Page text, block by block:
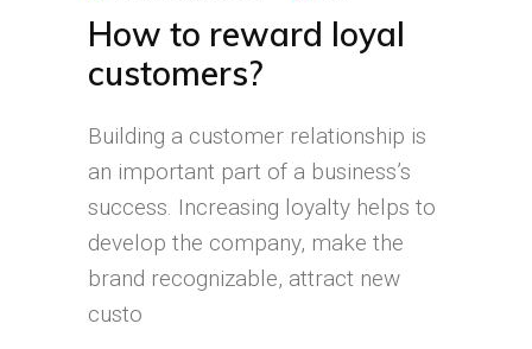
How to reward loyal
customers?
Building a customer relationship is
an important part of a business’s
success. Increasing loyalty helps to
develop the company, make the
brand recognizable, attract new
custo